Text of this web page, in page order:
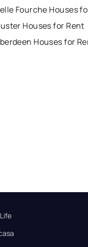
Fourche Houses
Houses for Rent
Houses for